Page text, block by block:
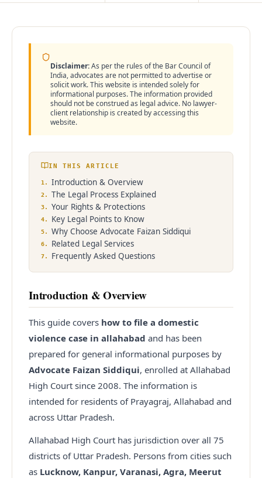
📎 More
CITIES WE SERVE
Lucknow Noida Ghaziabad Varanasi
Gorakhpur Meerut Bareilly Aligarh
Mathura
Moradabad
Firozabad Muzaffarnagar Saharanpur
Sultanpur
Contact Office
Enquire
Disclaimer:As per the rules of the Bar Council of
India, advocates are not permitted to advertise or
solicit work. This website is intended solely for
informational purposes. The information provided
should not be construed as legal advice. No lawyer-
client relationship is created by accessing this
website.
IN THIS ARTICLE
1 . Introduction & Overview
2 . The Legal Process Explained
3. Your Rights & Protections
4. Key Legal Points to Know
5. Why Choose Advocate Faizan Siddiqui
6. Related Legal Services
7. Frequently Asked Questions
Introduction & Overview
This guide covers how to file a domestic
violence case in allahabad and has been
prepared for general informational purposes by
Advocate Faizan Siddiqui, enrolled at Allahabad
High Court since 2008. The information is
intended for residents of Prayagraj, Allahabad and
across Uttar Pradesh.
Allahabad High Court has jurisdiction over all 75
districts of Uttar Pradesh. Persons from cities such
as Lucknow, Kanpur, Varanasi, Agra, Meerut